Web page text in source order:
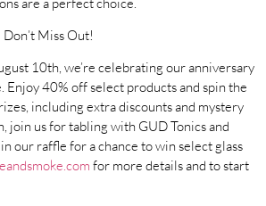
Miss Out!
10th, we’re celebrating our anniversary
Enjoy 40% off select products and spin the
including extra discounts and mystery
join us for tabling with GUD Tonics and
our raffle for a chance to win select glass
for more details and to start